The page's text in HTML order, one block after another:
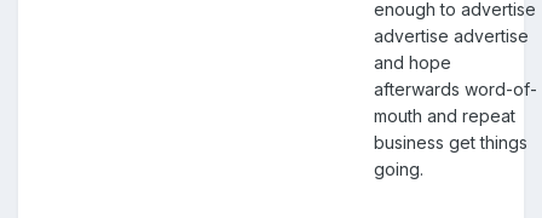
enough to advertise
advertise advertise
and hope
afterwards word-of-
mouth and repeat
business get things
going.